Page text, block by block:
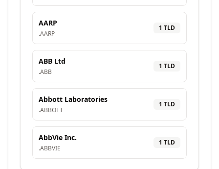
AARP
.AARP
1 TLD
ABB Ltd
.ABB
1 TLD
Abbott Laboratories
.ABBOTT
1 TLD
AbbVie Inc.
.ABBVIE
1 TLD